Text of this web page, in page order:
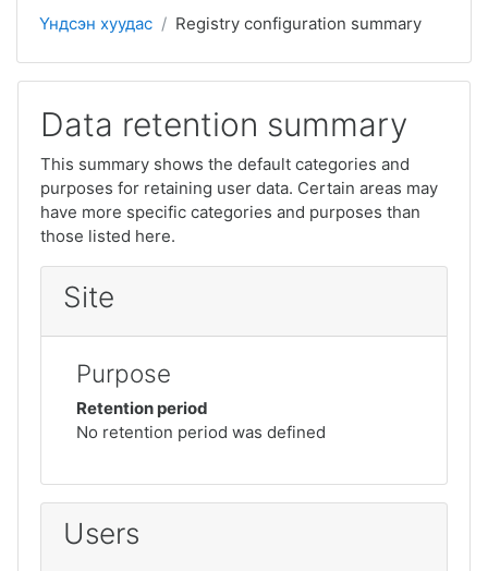
Үндсэн хуудас Registry configuration summary
Data retention summary
This summary shows the default categories and
purposes for retaining user data. Certain areas may
have more specific categories and purposes than
those listed here.
Site
Purpose
Retention period
No retention period was defined
Users